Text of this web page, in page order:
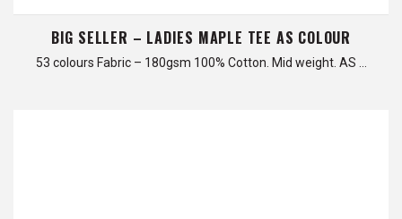
BIG SELLER – LADIES MAPLE TEE AS COLOUR
53 colours Fabric – 180gsm 100% Cotton. Mid weight. AS …